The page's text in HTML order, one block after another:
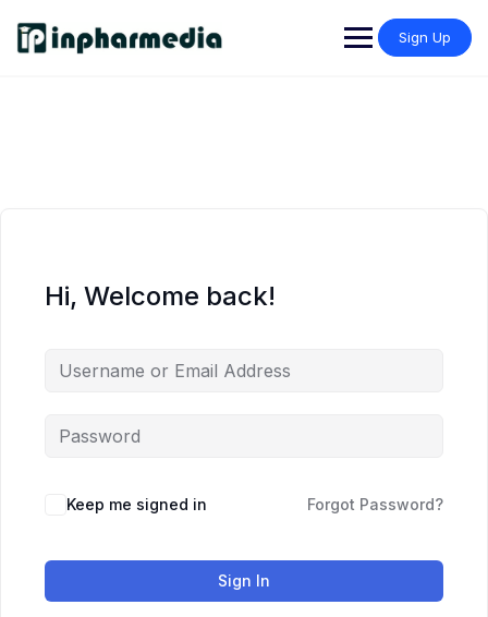
Sign Up
Hi, Welcome back!
Keep me signed in Forgot Password?
Sign In